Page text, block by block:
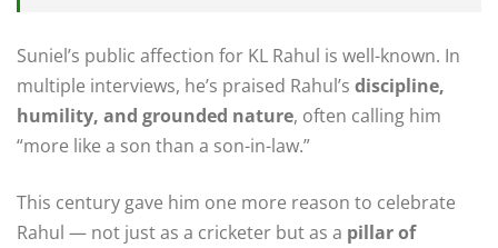
Suniel’s public affection for KL Rahul is well-known. In
multiple interviews, he’s praised Rahul’s discipline,
humility, and grounded nature, often calling him
“more like a son than a son-in-law.”
This century gave him one more reason to celebrate
Rahul — not just as a cricketer but as a pillar of